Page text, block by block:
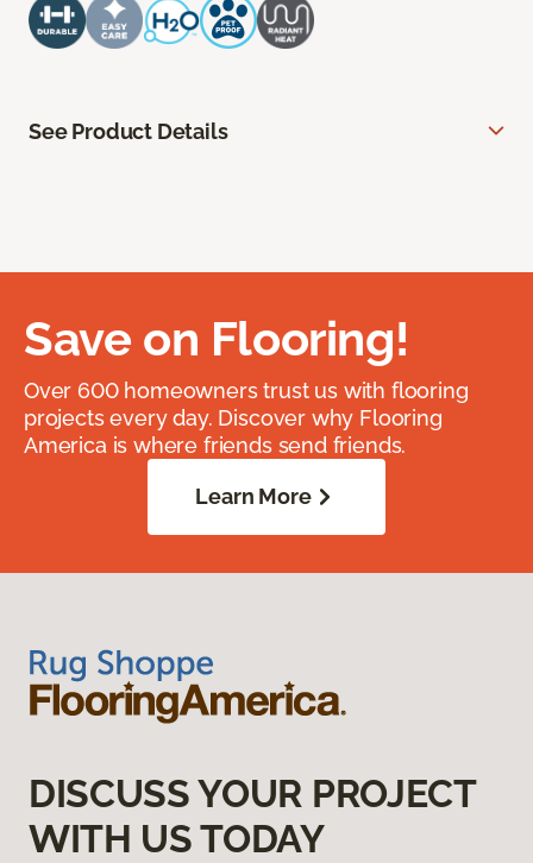
See Product Details
Save on Flooring!
Over 600 homeowners trust us with flooring
projects every day. Discover why Flooring
America is where friends send friends.
Learn More
DISCUSS YOUR PROJECT
WITH US TODAY